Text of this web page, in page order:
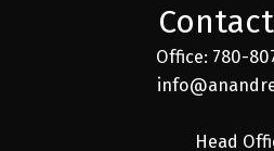
Office: 780-
Head